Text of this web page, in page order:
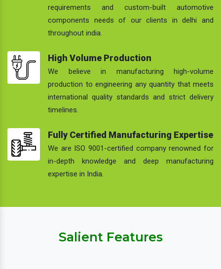
requirements and custom-built automotive
components needs of our clients in delhi and
throughout india.
High Volume Production
We believe in manufacturing high-volume
production to engineering any quantity that meets
international quality standards and strict delivery
timelines.
Fully Certified Manufacturing Expertise
We are ISO 9001-certified company renowned for
in-depth knowledge and deep manufacturing
expertise in India.
Salient Features